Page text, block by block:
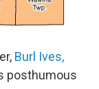
Burl Ives,
posthumous